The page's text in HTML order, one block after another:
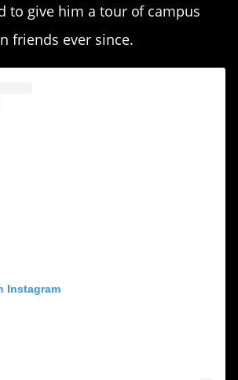
to give him a tour of campus
friends ever since.
Instagram